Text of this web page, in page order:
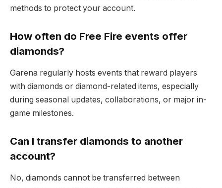
methods to protect your account.
How often do Free Fire events offer
diamonds?
Garena regularly hosts events that reward players
with diamonds or diamond-related items, especially
during seasonal updates, collaborations, or major in-
game milestones.
Can I transfer diamonds to another
account?
No, diamonds cannot be transferred between